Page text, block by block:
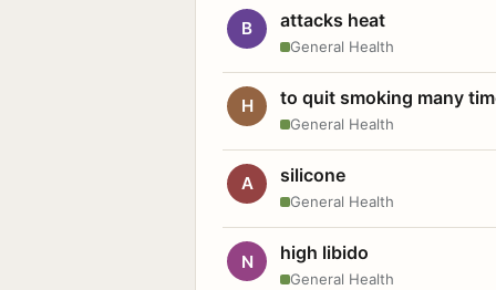
B attacks heat
General Health
H to quit smoking many
General Health
A silicone
General Health
N high libido
General Health